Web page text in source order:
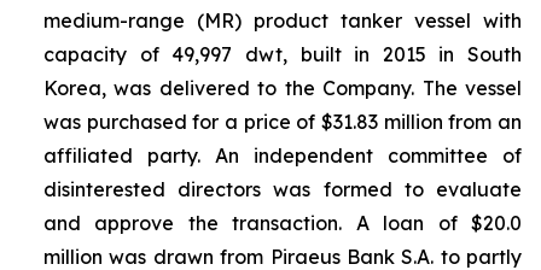
medium-range (MR) product tanker vessel with
capacity of 49,997 dwt, built in 2015 in South
Korea, was delivered to the Company. The vessel
was purchased for a price of $31.83 million from an
affiliated party. An independent committee of
disinterested directors was formed to evaluate
and approve the transaction. A loan of $20.0
million was drawn from Piraeus Bank S.A. to partly